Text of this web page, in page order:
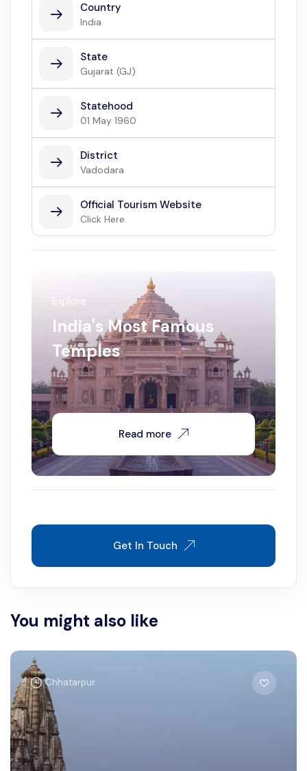
Country
India
State
Gujarat (GJ)
Statehood
01 May 1960
District
Vadodara
Official Tourism Website
Click Here
Explore
India's Most Famous
Temples
Read more
Get In Touch
You might also like
Chhatarpur